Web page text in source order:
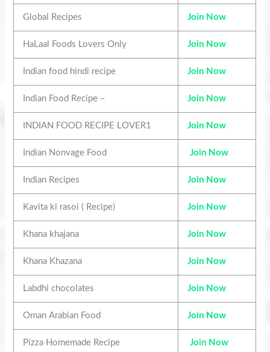
Global Recipes Join Now
HaLaal Foods Lovers Only Join Now
Indian food hindi recipe Join Now
Indian Food Recipe – Join Now
INDIAN FOOD RECIPE LOVER1 Join Now
Indian Nonvage Food Join Now
Indian Recipes Join Now
Kavita ki rasoi ( Recipe) Join Now
Khana khajana Join Now
Khana Khazana Join Now
Labdhi chocolates Join Now
Oman Arabian Food Join Now
Pizza Homemade Recipe Join Now